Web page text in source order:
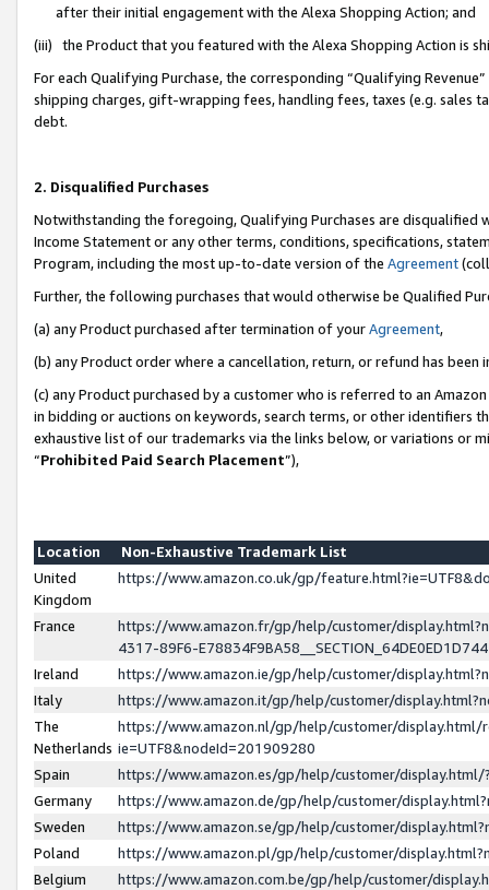
after their initial engagement with the Alexa Shopping Action; and
(iii) the Product that you featured with the Alexa Shopping Action is
For each Qualifying Purchase, the corresponding “Qualifying
shipping charges, gift-wrapping fees, handling fees, taxes (e.g. sales
debt.
2. Disqualified Purchases
Notwithstanding the foregoing, Qualifying Purchases are disqualified
Income Statement or any other terms, conditions, specifications,
Program, including the most up-to-date version of the Agreement
Further, the following purchases that would otherwise be Qualified
(a) any Product purchased after termination of yourAgreement,
(b) any Product order where a cancellation, return, or refund has been
(c) any Product purchased by a customer who is referred to an
in bidding or auctions on keywords, search terms, or other identifiers
exhaustive list of our trademarks via the links below, or variations or
“Prohibited Paid Search Placement”),
Location
Non-Exhaustive Trademark List
United
Kingdom
https://www.amazon.co.uk/gp/
France
https://www.amazon.fr/gp/help/customer/
4317-89F6-
Ireland
https://www.amazon.ie/gp/help/customer/
Italy
https://www.amazon.it/gp/help/customer/
The
Netherlands
https://www.amazon.nl/gp/help/customer/display.html/
ie=UTF8&nodeId=201909280
Spain
https://www.amazon.es/gp/help/customer/
Germany
https://www.amazon.de/gp/help/customer/
Sweden
https://www.amazon.se/gp/help/customer/
Poland
https://www.amazon.pl/gp/help/customer/
Belgium
https://www.amazon.com.be/gp/help/customer/